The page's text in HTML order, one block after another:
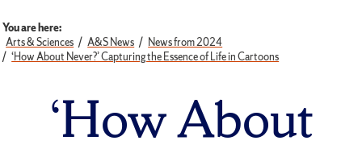
You are here:
Arts & Sciences
A&S News
News from 2024
‘How About Never?’ Capturing the Essence of Life in Cartoons
‘How About